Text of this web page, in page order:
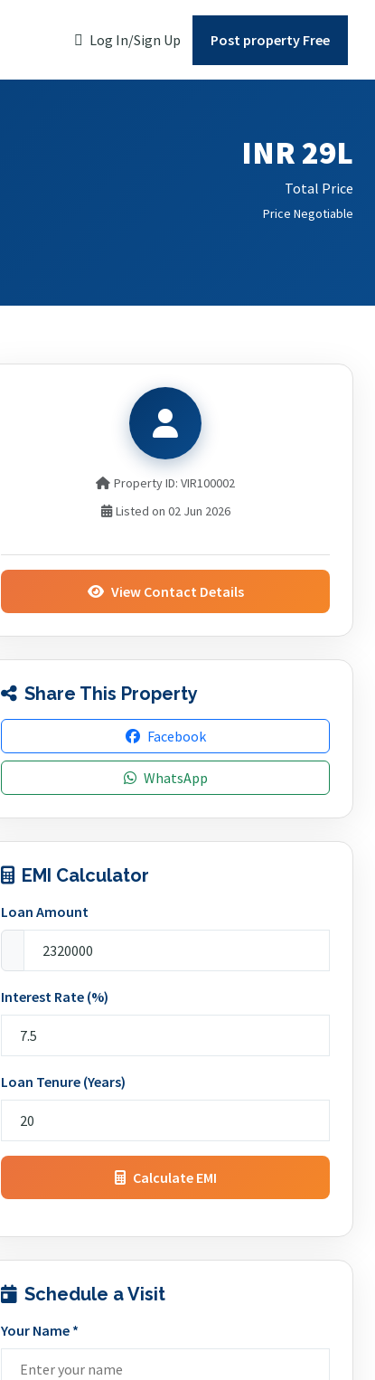
Log In/Sign Up Post property Free
INR 29L
Total Price
Price Negotiable
Property ID: VIR100002
Listed on 02 Jun 2026
View Contact Details
Share This Property
Facebook
WhatsApp
EMI Calculator
Loan Amount
Interest Rate (%)
Loan Tenure (Years)
Calculate EMI
Schedule a Visit
Your Name *